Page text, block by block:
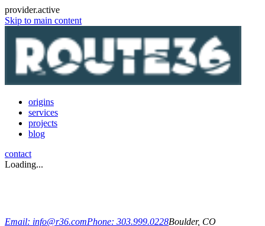
provider.active
Skip to main content
origins
services
projects
blog
contact
Loading...
Email: info@r36.comPhone: 303.999.0228Boulder, CO